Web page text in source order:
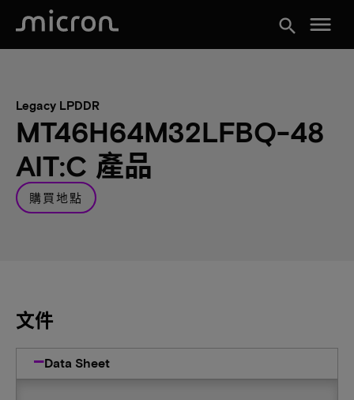
search menu
Legacy LPDDR
MT46H64M32LFBQ-48
AIT:C 產品
購買地點
文件
Data Sheet